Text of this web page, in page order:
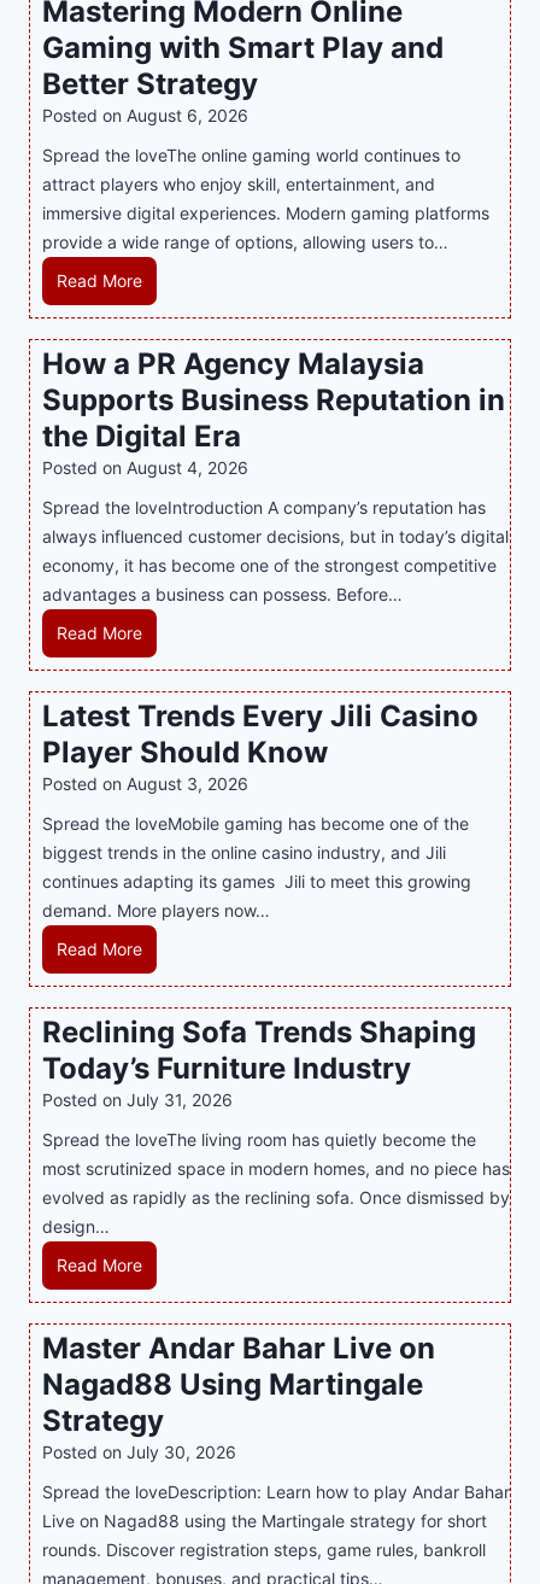
Mastering Modern Online
Gaming with Smart Play and
Better Strategy
Posted on August 6, 2026
Spread the loveThe online gaming world continues to
attract players who enjoy skill, entertainment, and
immersive digital experiences. Modern gaming platforms
provide a wide range of options, allowing users to…
Read MoreM
a
s
t
e
r
i
n
g
M
o
d
r
O
n
n
e
G
a
m
i
n
g
w
h
S
m
r
t
P
a
a
d
B
e
How a PR Agency Malaysia
Supports Business Reputation in
the Digital Era
Posted on August 4, 2026
Spread the loveIntroduction A company’s reputation has
always influenced customer decisions, but in today’s digital
economy, it has become one of the strongest competitive
advantages a business can possess. Before…
Read MoreH
o
w
P
R
g
e
n
c
y
M
a
a
y
i
a
S
u
p
p
o
t
s
B
s
i
n
Latest Trends Every Jili Casino
Player Should Know
Posted on August 3, 2026
Spread the loveMobile gaming has become one of the
biggest trends in the online casino industry, and Jili
continues adapting its games Jili to meet this growing
demand. More players now…
Read MoreL
a
t
e
s
t
r
e
n
d
s
E
v
e
r
y
J
l
i
C
Reclining Sofa Trends Shaping
Today’s Furniture Industry
Posted on July 31, 2026
Spread the loveThe living room has quietly become the
most scrutinized space in modern homes, and no piece has
evolved as rapidly as the reclining sofa. Once dismissed by
design…
Read MoreR
e
c
i
i
g
S
o
Master Andar Bahar Live on
Nagad88 Using Martingale
Strategy
Posted on July 30, 2026
Spread the loveDescription: Learn how to play Andar Bahar
Live on Nagad88 using the Martingale strategy for short
rounds. Discover registration steps, game rules, bankroll
management, bonuses, and practical tips…